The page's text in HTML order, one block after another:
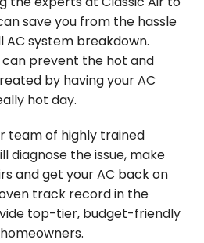
save you from the hassle
AC system breakdown.
prevent the hot and
by having your AC
hot day.
team of highly trained
diagnose the issue, make
and get your AC back on
track record in the
top-tier, budget-friendly